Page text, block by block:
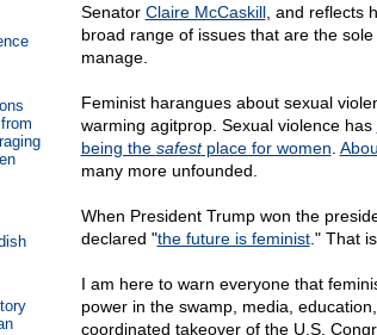
Senator Claire McCaskill, and reflects
broad range of issues that are the
manage.
Feminist harangues about sexual
warming agitprop. Sexual violence has
being the safestplace for women
many more unfounded.
When President Trump won the
declared "the future is feminist." That
I am here to warn everyone that
power in the swamp, media,
coordinated takeover of the U.S.